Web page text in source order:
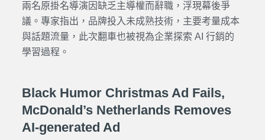
兩名原掛名導演因缺乏主導權而辭職，浮現幕後爭
議。專家指出，品牌投入未成熟技術，主要考量成本
與話題流量，此次翻車也被視為企業探索 AI 行銷的
學習過程。
Black Humor Christmas Ad Fails,
McDonald’s Netherlands Removes
AI-generated Ad